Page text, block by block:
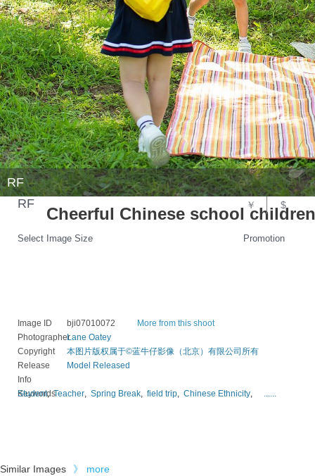
RF
Cheerful Chinese school
Select Image Size Promotion
RF ￥ $
Image ID bji07010072
More from this shoot
PhotographerLane Oatey
Copyright
本图片版权属于©蓝牛仔影像（北京）有限公司所有
Release
Info
Model Released
Keywords
Student,Teacher, Spring Break, field trip, Chinese Ethnicity, ......
Similar Images 》 more